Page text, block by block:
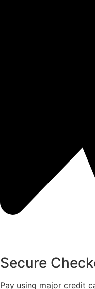
Secure
Pay using major credit